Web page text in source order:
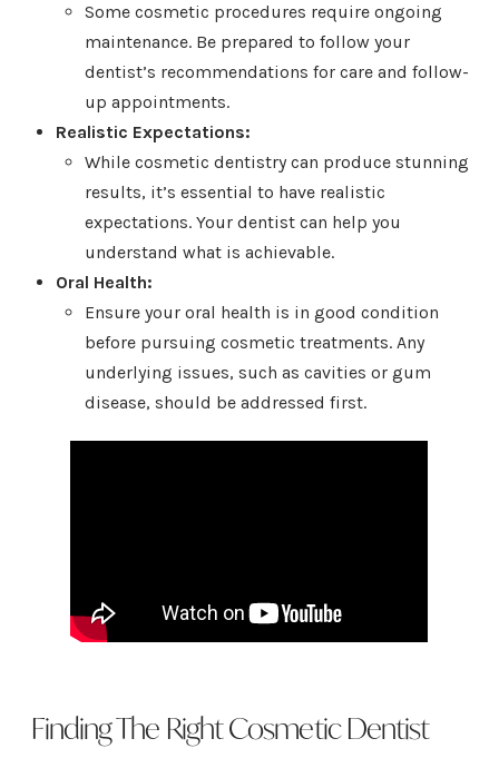
Some cosmetic procedures require ongoing
maintenance. Be prepared to follow your
dentist’s recommendations for care and follow-
up appointments.
Realistic Expectations:
While cosmetic dentistry can produce stunning
results, it’s essential to have realistic
expectations. Your dentist can help you
understand what is achievable.
Oral Health:
Ensure your oral health is in good condition
before pursuing cosmetic treatments. Any
underlying issues, such as cavities or gum
disease, should be addressed first.
Finding The Right Cosmetic Dentist